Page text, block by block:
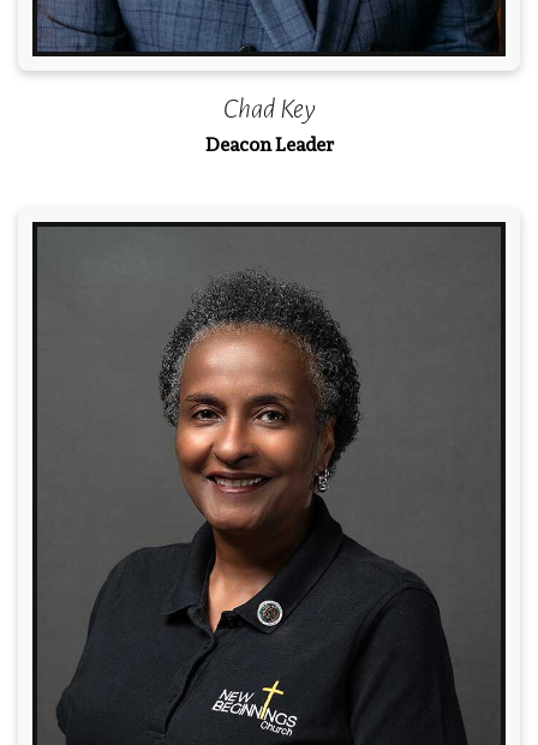
Chad Key
Deacon Leader
Read More